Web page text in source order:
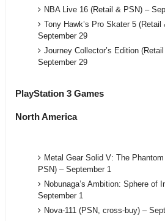
NBA Live 16 (Retail & PSN) –
Tony Hawk’s Pro Skater 5 (Retail
September 29
Journey Collector’s Edition
September 29
PlayStation 3 Games
North America
Metal Gear Solid V: The
PSN) – September 1
Nobunaga’s Ambition: Sphere of
September 1
Nova-111 (PSN, cross-buy) –